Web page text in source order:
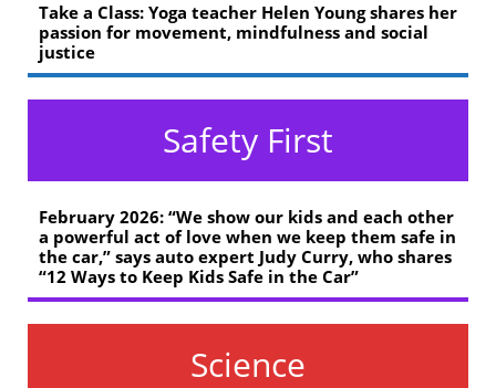
Take a Class: Yoga teacher Helen Young shares her
passion for movement, mindfulness and social
justice
Safety First
February 2026: “We show our kids and each other
a powerful act of love when we keep them safe in
the car,” says auto expert Judy Curry, who shares
“12 Ways to Keep Kids Safe in the Car”
Science